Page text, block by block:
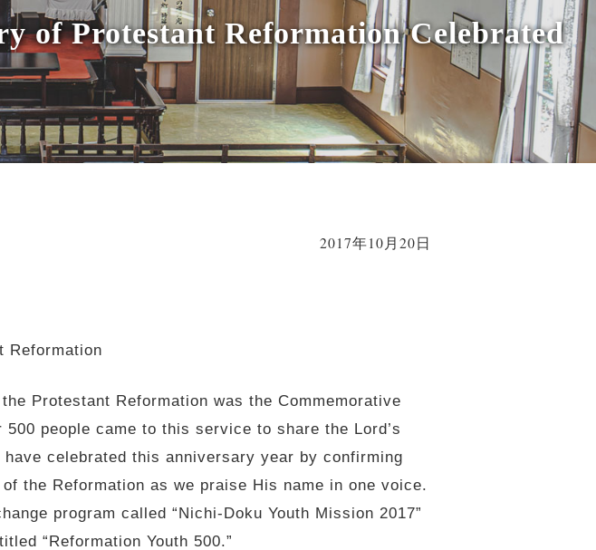
of Protestant Reformation Celebrated
2017年10月20日
Reformation
Protestant Reformation was the Commemorative
people came to this service to share the Lord’s
celebrated this anniversary year by confirming
the Reformation as we praise His name in one voice.
program called “Nichi-Doku Youth Mission 2017”
“Reformation Youth 500.”